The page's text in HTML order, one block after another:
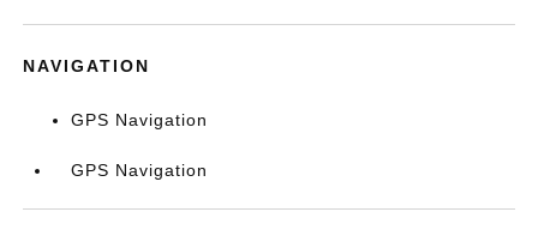
NAVIGATION
GPS Navigation
GPS Navigation